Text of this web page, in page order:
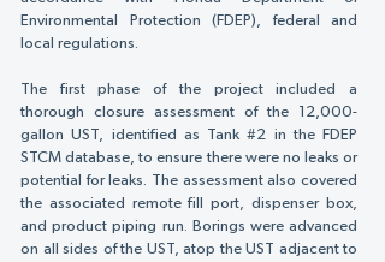
Environmental Protection (FDEP), federal and
local regulations.
The first phase of the project included a
thorough closure assessment of the 12,000-
gallon UST, identified as Tank #2 in the FDEP
STCM database, to ensure there were no leaks or
potential for leaks. The assessment also covered
the associated remote fill port, dispenser box,
and product piping run. Borings were advanced
on all sides of the UST, atop the UST adjacent to